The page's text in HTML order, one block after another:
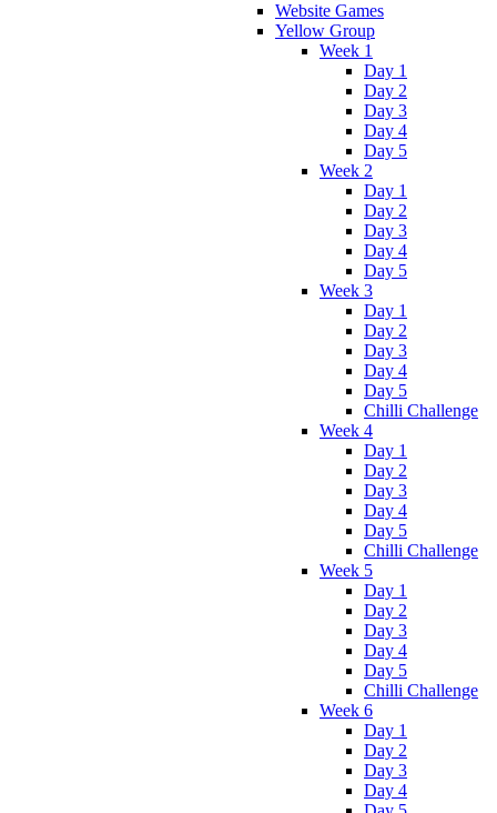
Website Games
Yellow Group
Week 1
Day 1
Day 2
Day 3
Day 4
Day 5
Week 2
Day 1
Day 2
Day 3
Day 4
Day 5
Week 3
Day 1
Day 2
Day 3
Day 4
Day 5
Chilli Challenge
Week 4
Day 1
Day 2
Day 3
Day 4
Day 5
Chilli Challenge
Week 5
Day 1
Day 2
Day 3
Day 4
Day 5
Chilli Challenge
Week 6
Day 1
Day 2
Day 3
Day 4